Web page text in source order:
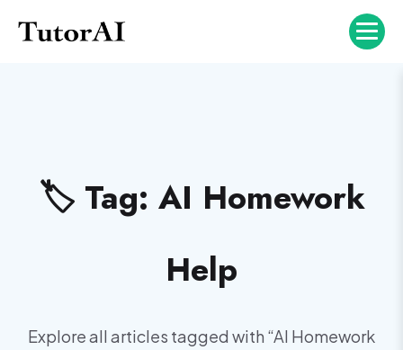
🏷️ Tag: AI Homework
Help
Explore all articles tagged with “AI Homework